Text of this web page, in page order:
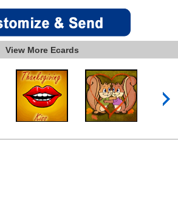
View More Ecards